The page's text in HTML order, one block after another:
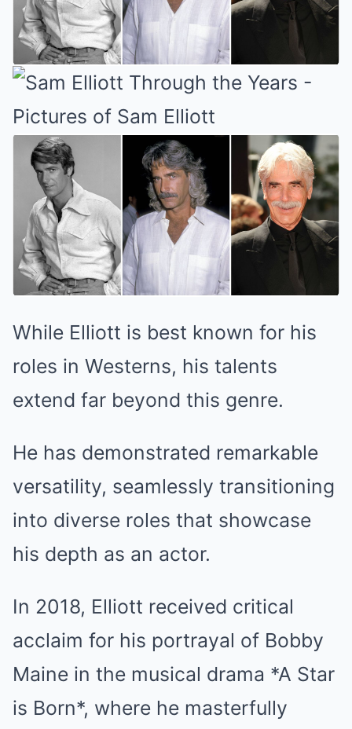
While Elliott is best known for his
roles in Westerns, his talents
extend far beyond this genre.
He has demonstrated remarkable
versatility, seamlessly transitioning
into diverse roles that showcase
his depth as an actor.
In 2018, Elliott received critical
acclaim for his portrayal of Bobby
Maine in the musical drama *A Star
is Born*, where he masterfully